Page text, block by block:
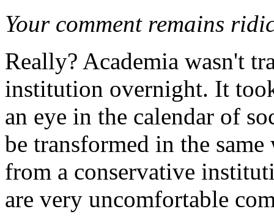
Your comment remains
Really? Academia wasn't
institution overnight. It
an eye in the calendar of
be transformed in the
from a conservative
are very uncomfortable